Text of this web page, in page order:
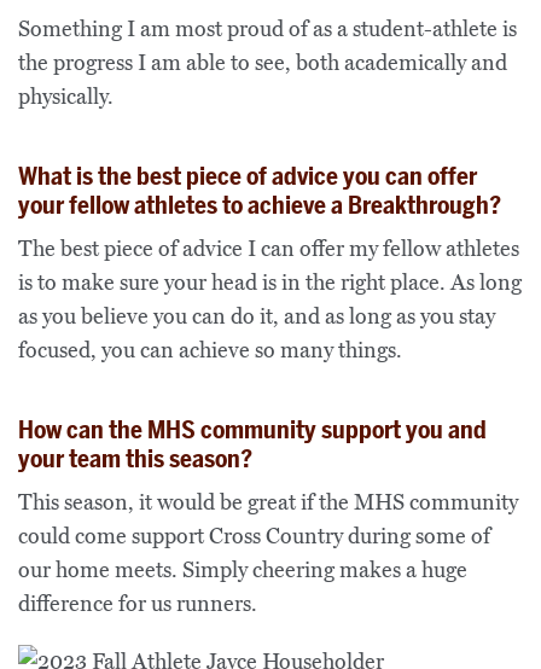
Something I am most proud of as a student-athlete is
the progress I am able to see, both academically and
physically.
What is the best piece of advice you can offer
your fellow athletes to achieve a Breakthrough?
The best piece of advice I can offer my fellow athletes
is to make sure your head is in the right place. As long
as you believe you can do it, and as long as you stay
focused, you can achieve so many things.
How can the MHS community support you and
your team this season?
This season, it would be great if the MHS community
could come support Cross Country during some of
our home meets. Simply cheering makes a huge
difference for us runners.